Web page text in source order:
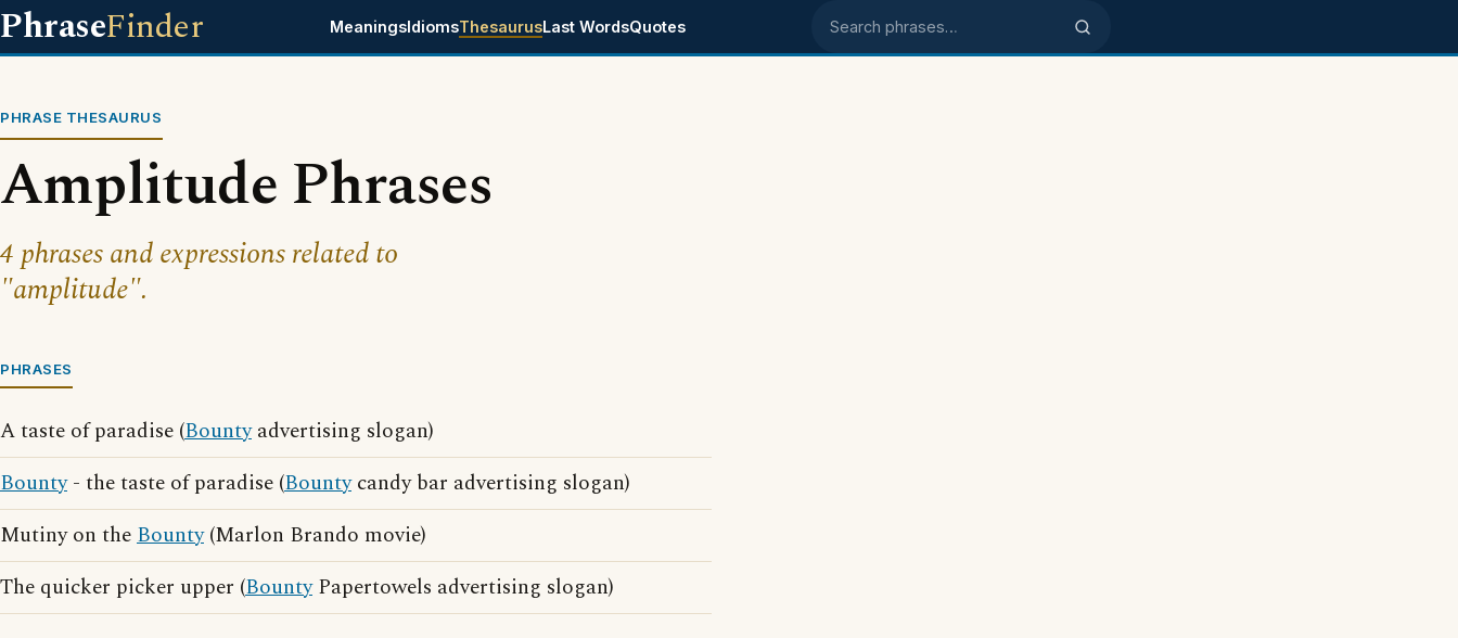
PhraseFinder MeaningsIdiomsThesaurusLast WordsQuotes Search phrases
PHRASE THESAURUS
Amplitude Phrases
4 phrases and expressions related to
"amplitude".
PHRASES
A taste of paradise (Bountyadvertising slogan)
Bounty- the taste of paradise (Bountycandy bar advertising slogan)
Mutiny on theBounty(Marlon Brando movie)
The quicker picker upper (BountyPapertowels advertising slogan)